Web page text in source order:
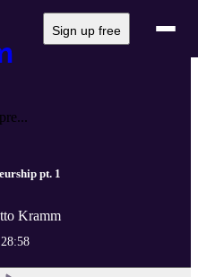
Sign up free
pt. 1
Kramm
28:58